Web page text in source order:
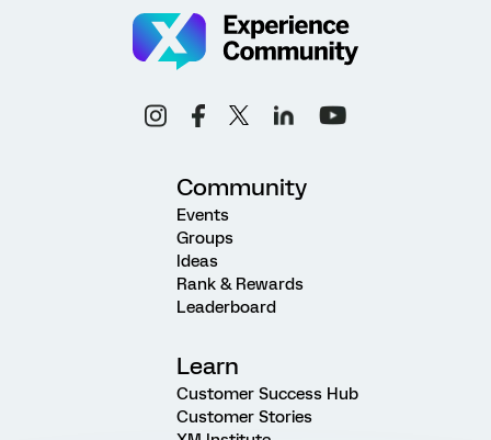
Community
Events
Groups
Ideas
Rank & Rewards
Leaderboard
Learn
Customer Success Hub
Customer Stories